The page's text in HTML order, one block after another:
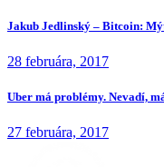
Jakub Jedlinský – Bitcoin:
28 februára, 2017
Uber má problémy. Nevadí,
27 februára, 2017